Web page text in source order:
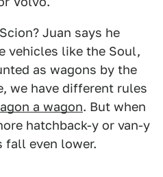
Juan says he
vehicles like the Soul,
as wagons by the
we have different rules
a wagon. But when
hatchback-y or van-y
fall even lower.